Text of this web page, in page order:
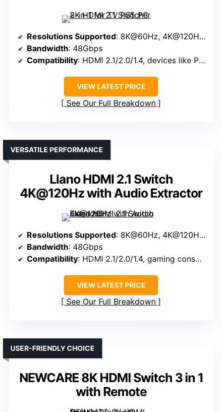
Resolutions Supported: 8K@60Hz, 4K@120Hz, 8K@60Hz, 4K@120Hz, 1080P@240Hz
Bandwidth: 48Gbps
Compatibility: HDMI 2.1/2.0/1.4, devices like PS5, PC, TV
VIEW LATEST PRICE
See Our Full Breakdown
Llano HDMI 2.1 Switch
4K@120Hz with Audio Extractor
VERSATILE PERFORMANCE
Resolutions Supported: 8K@60Hz, 4K@120Hz, 2K@144Hz, 1080P@240Hz
Bandwidth: 48Gbps
Compatibility: HDMI 2.1/2.0/1.4, gaming consoles, media devices
VIEW LATEST PRICE
See Our Full Breakdown
NEWCARE 8K HDMI Switch 3 in 1
with Remote
USER-FRIENDLY CHOICE